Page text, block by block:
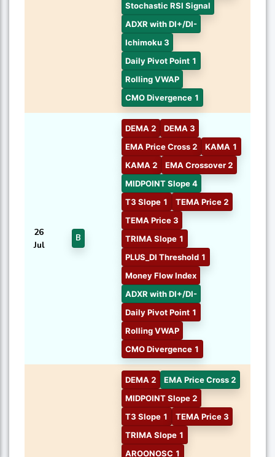
Stochastic RSI Signal
ADXR with DI+/DI-
Ichimoku 3
Daily Pivot Point 1
Rolling VWAP
CMO Divergence 1
26
Jul
B
DEMA 2
DEMA 3
EMA Price Cross 2
KAMA 1
KAMA 2
EMA Crossover 2
MIDPOINT Slope 4
T3 Slope 1
TEMA Price 2
TEMA Price 3
TRIMA Slope 1
PLUS_DI Threshold 1
Money Flow Index
ADXR with DI+/DI-
Daily Pivot Point 1
Rolling VWAP
CMO Divergence 1
DEMA 2
EMA Price Cross 2
MIDPOINT Slope 2
T3 Slope 1
TEMA Price 3
TRIMA Slope 1
AROONOSC 1